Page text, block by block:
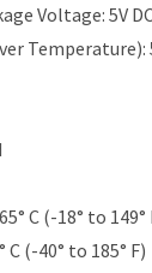
Voltage: 5V
Temperature):
C (-18° to 149°
(-40° to 185° F)